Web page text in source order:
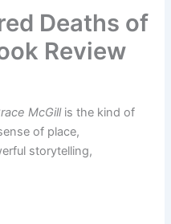
Deaths of
Review
McGillis the kind of
of place,
storytelling,